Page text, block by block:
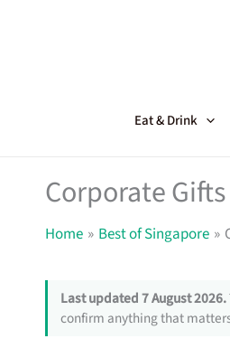
Eat & Drink
Corporate
Home Best of Singapore
Last updated 7 August 2026.
confirm anything that